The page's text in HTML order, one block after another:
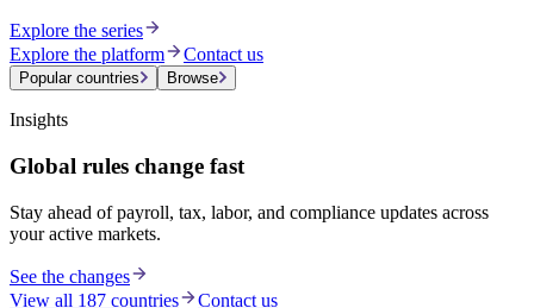
Explore the series
Explore the platform
Contact us
Popular countries Browse
Insights
Global rules change fast
Stay ahead of payroll, tax, labor, and compliance updates across
your active markets.
See the changes
View all 187 countries
Contact us